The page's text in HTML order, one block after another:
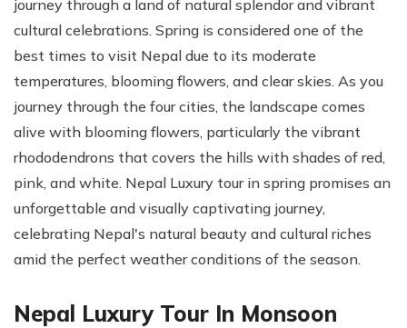
journey through a land of natural splendor and vibrant
cultural celebrations. Spring is considered one of the
best times to visit Nepal due to its moderate
temperatures, blooming flowers, and clear skies. As you
journey through the four cities, the landscape comes
alive with blooming flowers, particularly the vibrant
rhododendrons that covers the hills with shades of red,
pink, and white. Nepal Luxury tour in spring promises an
unforgettable and visually captivating journey,
celebrating Nepal's natural beauty and cultural riches
amid the perfect weather conditions of the season.
Nepal Luxury Tour In Monsoon